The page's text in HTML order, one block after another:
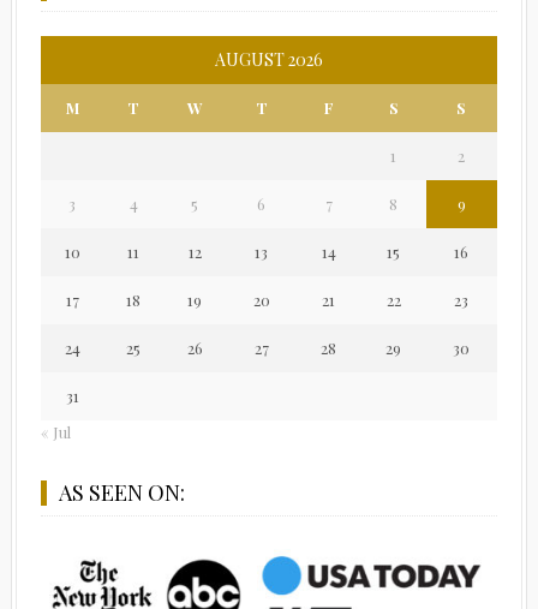
AUGUST 2026
M T W T F S S
1 2
3 4 5 6 7 8 9
10 11 12 13 14 15 16
17 18 19 20 21 22 23
24 25 26 27 28 29 30
31
« Jul
AS SEEN ON: